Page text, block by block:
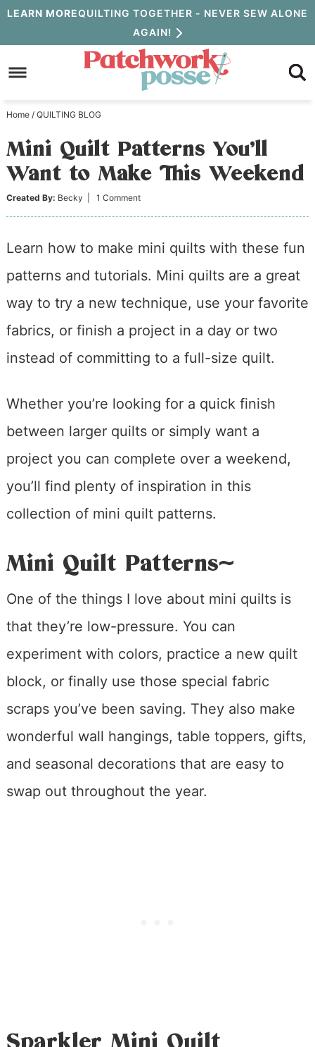
Skip
to
primary
Skip
to
content
Skip
primary
sidebar
LEARN MOREQUILTING TOGETHER - NEVER SEW ALONE
AGAIN!
Home / QUILTING BLOG
Mini Quilt Patterns You’ll
Want to Make This Weekend
Created By: Becky 1 Comment
Learn how to make mini quilts with these fun
patterns and tutorials. Mini quilts are a great
way to try a new technique, use your favorite
fabrics, or finish a project in a day or two
instead of committing to a full-size quilt.
Whether you’re looking for a quick finish
between larger quilts or simply want a
project you can complete over a weekend,
you’ll find plenty of inspiration in this
collection of mini quilt patterns.
Mini Quilt Patterns~
One of the things I love about mini quilts is
that they’re low-pressure. You can
experiment with colors, practice a new quilt
block, or finally use those special fabric
scraps you’ve been saving. They also make
wonderful wall hangings, table toppers, gifts,
and seasonal decorations that are easy to
swap out throughout the year.